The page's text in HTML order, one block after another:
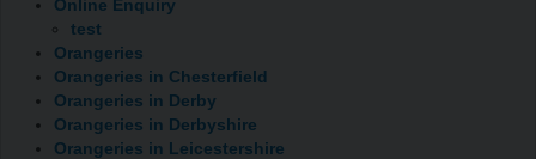
Online Enquiry
test
Orangeries
Orangeries in Chesterfield
Orangeries in Derby
Orangeries in Derbyshire
Orangeries in Leicestershire